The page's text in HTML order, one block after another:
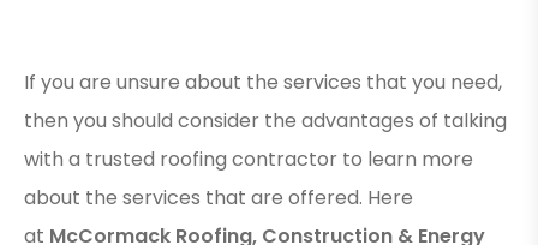
If you are unsure about the services that you need,
then you should consider the advantages of talking
with a trusted roofing contractor to learn more
about the services that are offered. Here
at McCormack Roofing, Construction & Energy